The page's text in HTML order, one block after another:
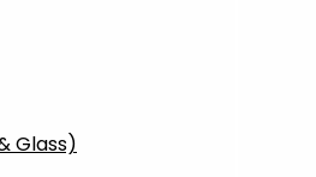
Glass)